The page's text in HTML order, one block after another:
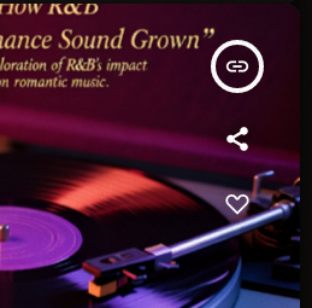
insert_link